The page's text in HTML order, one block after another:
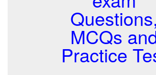
Questions,
MCQs
Practice